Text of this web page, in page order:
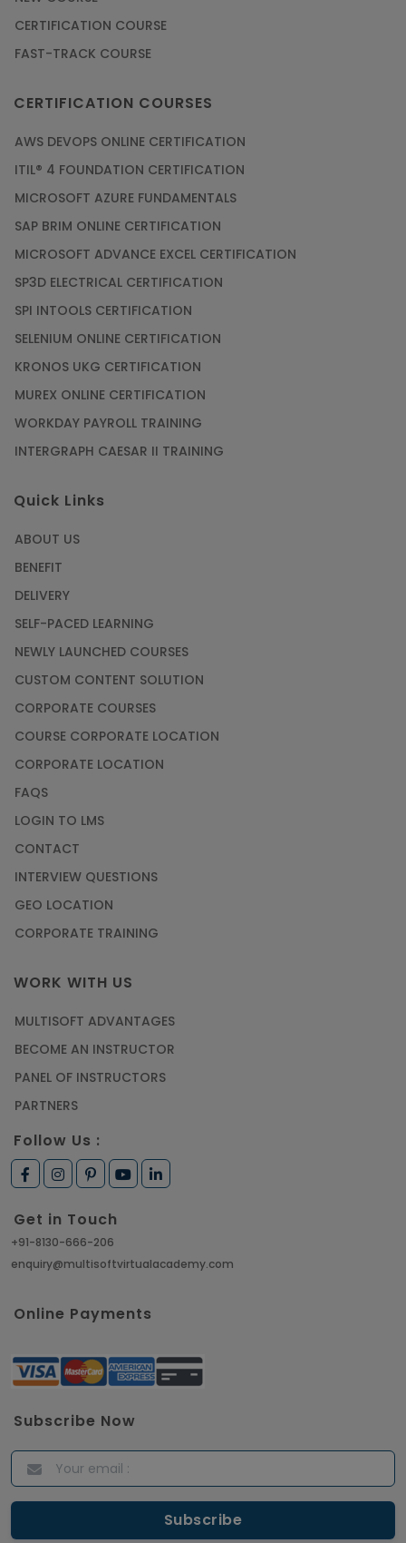
CERTIFICATION COURSE
FAST-TRACK COURSE
CERTIFICATION COURSES
AWS DEVOPS ONLINE CERTIFICATION
ITIL® 4 FOUNDATION CERTIFICATION
MICROSOFT AZURE FUNDAMENTALS
SAP BRIM ONLINE CERTIFICATION
MICROSOFT ADVANCE EXCEL CERTIFICATION
SP3D ELECTRICAL CERTIFICATION
SPI INTOOLS CERTIFICATION
SELENIUM ONLINE CERTIFICATION
KRONOS UKG CERTIFICATION
MUREX ONLINE CERTIFICATION
WORKDAY PAYROLL TRAINING
INTERGRAPH CAESAR II TRAINING
Quick Links
ABOUT US
BENEFIT
DELIVERY
SELF-PACED LEARNING
NEWLY LAUNCHED COURSES
CUSTOM CONTENT SOLUTION
CORPORATE COURSES
COURSE CORPORATE LOCATION
CORPORATE LOCATION
FAQS
LOGIN TO LMS
CONTACT
INTERVIEW QUESTIONS
GEO LOCATION
CORPORATE TRAINING
WORK WITH US
MULTISOFT ADVANTAGES
BECOME AN INSTRUCTOR
PANEL OF INSTRUCTORS
PARTNERS
Follow Us :
Get in Touch
+91-8130-666-206
enquiry@multisoftvirtualacademy.com
Online Payments
Subscribe Now